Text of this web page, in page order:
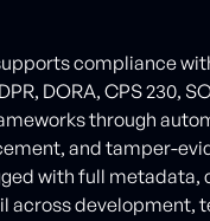
compliance
DORA, CPS 230,
through
and tamper-
with full metadata,
across development,